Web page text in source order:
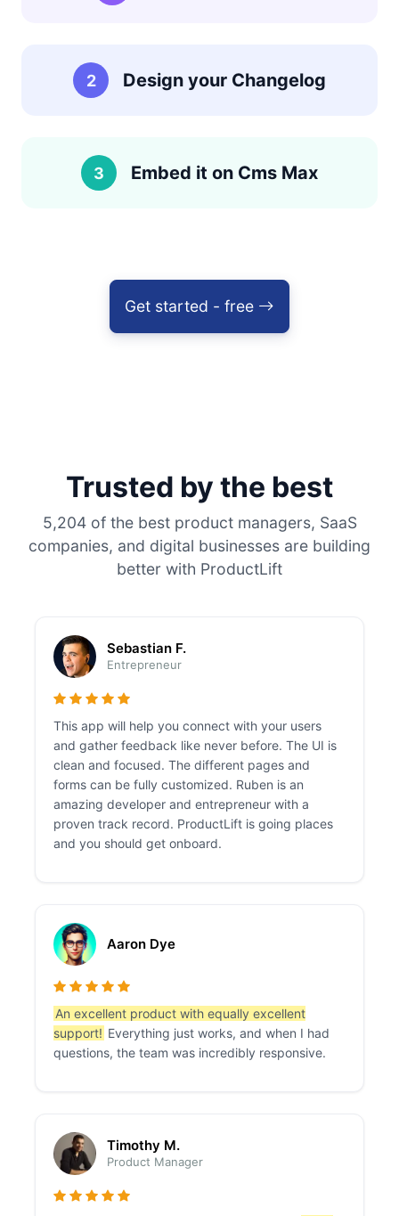
2 Design your Changelog
3 Embed it on Cms Max
Get started - free
Trusted by the best
5,204 of the best product managers, SaaS
companies, and digital businesses are building
better with ProductLift
Sebastian F.
Entrepreneur
This app will help you connect with your users
and gather feedback like never before. The UI is
clean and focused. The different pages and
forms can be fully customized. Ruben is an
amazing developer and entrepreneur with a
proven track record. ProductLift is going places
and you should get onboard.
Aaron Dye
An excellent product with equally excellent
support! Everything just works, and when I had
questions, the team was incredibly responsive.
Timothy M.
Product Manager